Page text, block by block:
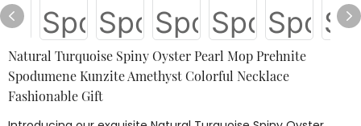
Natural Turquoise Spiny Oyster Pearl Mop Prehnite
Spodumene Kunzite Amethyst Colorful Necklace
Fashionable Gift